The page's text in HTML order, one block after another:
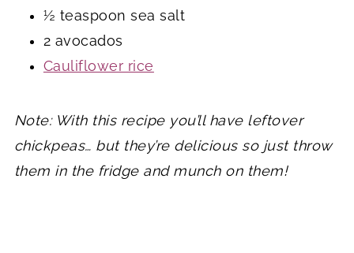
½ teaspoon sea salt
2 avocados
Cauliflower rice
Note: With this recipe you’ll have leftover
chickpeas… but they’re delicious so just throw
them in the fridge and munch on them!